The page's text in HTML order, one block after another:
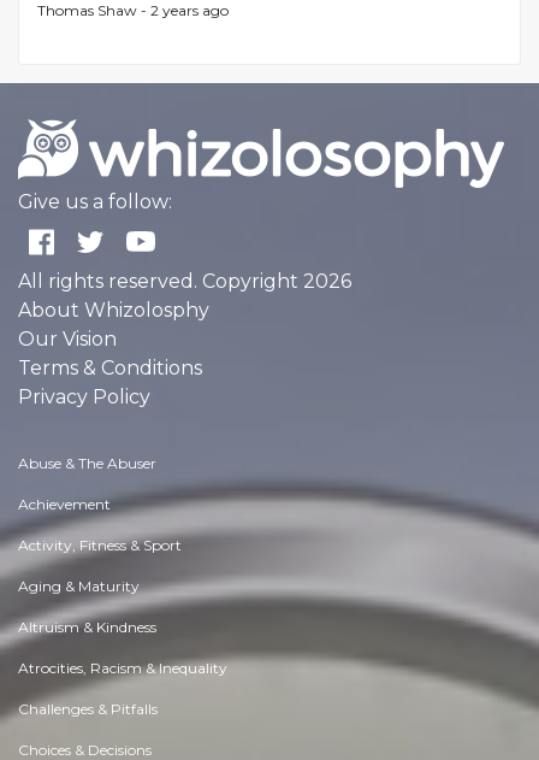
Thomas Shaw - 2 years ago
Give us a follow:
All rights reserved. Copyright 2026
About Whizolosphy
Our Vision
Terms & Conditions
Privacy Policy
Abuse & The Abuser
Achievement
Activity, Fitness & Sport
Aging & Maturity
Altruism & Kindness
Atrocities, Racism & Inequality
Challenges & Pitfalls
Choices & Decisions